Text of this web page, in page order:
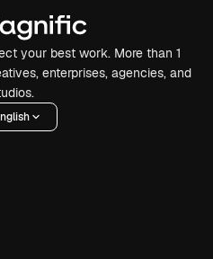
your best work. More than 1
enterprises, agencies, and